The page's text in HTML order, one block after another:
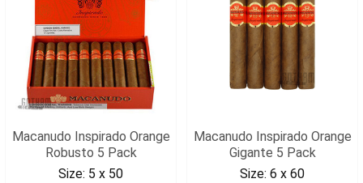
Macanudo Inspirado Orange
Robusto 5 Pack
Size: 5 x 50
Macanudo Inspirado Orange
Gigante 5 Pack
Size: 6 x 60